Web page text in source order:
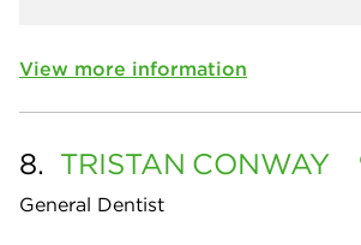
View more information
8. TRISTAN CONWAY
General Dentist